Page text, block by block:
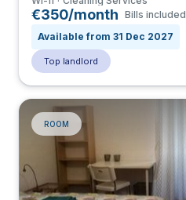
€350/month Bills included
Available from 31 Dec 2027
Top landlord
ROOM